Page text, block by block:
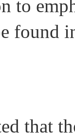
to
found
that